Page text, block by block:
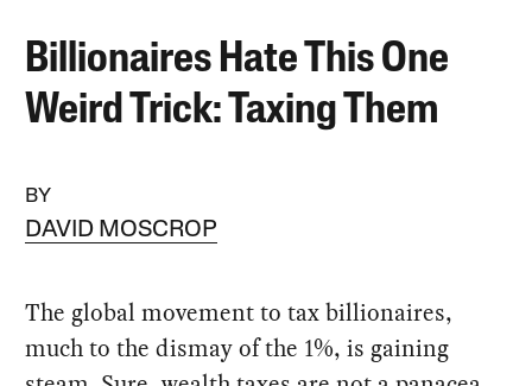
Billionaires Hate This One
Weird Trick: Taxing Them
BY
DAVID MOSCROP
The global movement to tax billionaires,
much to the dismay of the 1%, is gaining